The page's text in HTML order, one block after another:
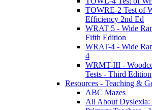
TOWRE-2 Test of
Efficiency 2nd Ed
WRAT 5 - Wide
Fifth Edition
WRAT-4 - Wide
4
WRMT-III -
Tests - Third Edition
Resources - Teaching &
ABC Mazes
All About Dyslexia: